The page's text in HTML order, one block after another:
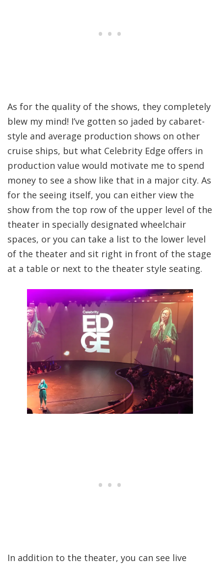
As for the quality of the shows, they completely
blew my mind! I’ve gotten so jaded by cabaret-
style and average production shows on other
cruise ships, but what Celebrity Edge offers in
production value would motivate me to spend
money to see a show like that in a major city. As
for the seeing itself, you can either view the
show from the top row of the upper level of the
theater in specially designated wheelchair
spaces, or you can take a list to the lower level
of the theater and sit right in front of the stage
at a table or next to the theater style seating.
In addition to the theater, you can see live